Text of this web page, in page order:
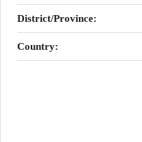
District/Province:
Country: